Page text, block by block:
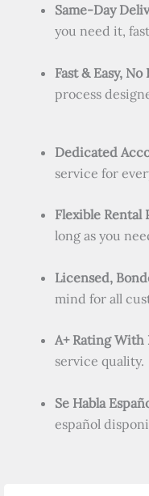
Same-Day
you need it,
Fast & Easy,
process
Dedicated
service for
Flexible Rental
long as you
Licensed,
mind for all
A+ Rating With
service quality.
Se Habla
español